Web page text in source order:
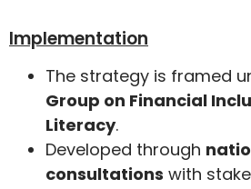
Implementation
The strategy is framed
Group on Financial
Literacy.
Developed through
consultations with